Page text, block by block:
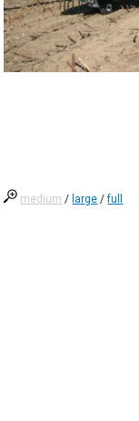
medium / large /full